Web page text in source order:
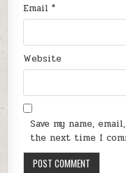
Email*
Website
Save my name,
the next time I